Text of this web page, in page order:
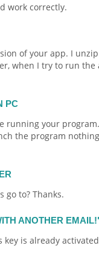
work correctly.
of your app. I
when I try to run
PC
running your
the program
go to? Thanks.
ANOTHER
key is already